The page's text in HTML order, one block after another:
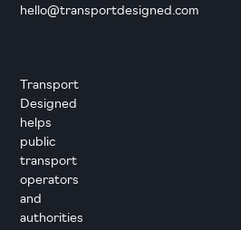
Transport
Designed
helps
public
transport
operators
and
authorities
hello@transportdesigned.com